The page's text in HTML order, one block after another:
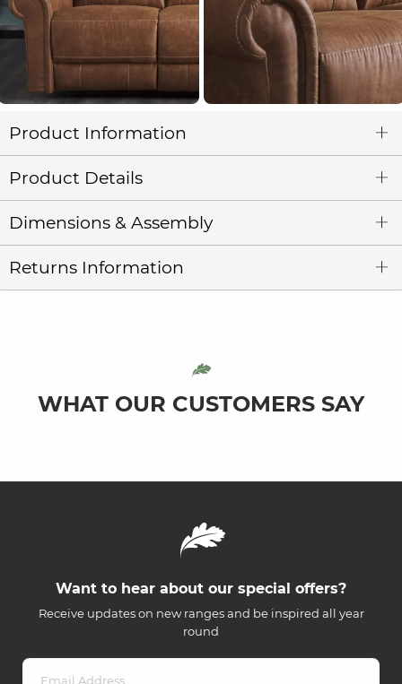
Product Information
Product Details
Dimensions & Assembly
Returns Information
WHAT OUR CUSTOMERS SAY
Want to hear about our special offers?
Receive updates on new ranges and be inspired all year
round